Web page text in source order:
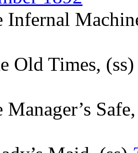
Infernal
Old Times,
Manager’s